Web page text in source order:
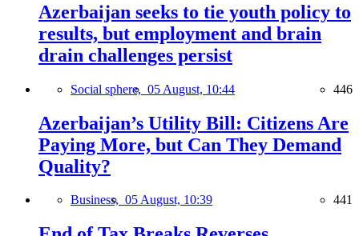
Azerbaijan seeks to tie youth policy to
results, but employment and brain
drain challenges persist
Social sphere, 05 August, 10:44 446
Azerbaijan’s Utility Bill: Citizens Are
Paying More, but Can They Demand
Quality?
Business, 05 August, 10:39 441